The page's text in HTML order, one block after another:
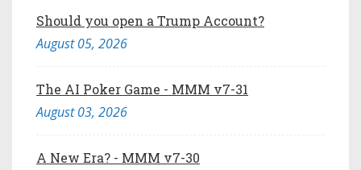
Should you open a Trump Account?
August 05, 2026
The AI Poker Game - MMM v7-31
August 03, 2026
A New Era? - MMM v7-30